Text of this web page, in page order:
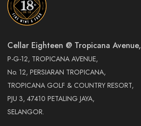
Cellar Eighteen @ Tropicana Avenue,
P-G-12, TROPICANA AVENUE,
No. 12, PERSIARAN TROPICANA,
TROPICANA GOLF & COUNTRY RESORT,
PJU 3, 47410 PETALING JAYA,
SELANGOR.